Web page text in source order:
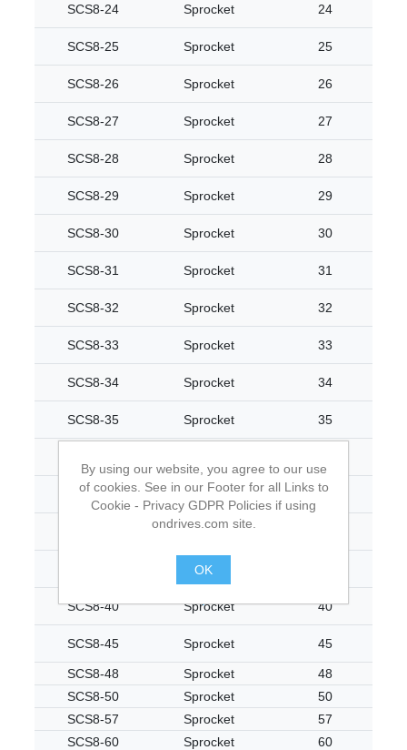
SCS8-24 Sprocket 24
SCS8-25 Sprocket 25
SCS8-26 Sprocket 26
SCS8-27 Sprocket 27
SCS8-28 Sprocket 28
SCS8-29 Sprocket 29
SCS8-30 Sprocket 30
SCS8-31 Sprocket 31
SCS8-32 Sprocket 32
SCS8-33 Sprocket 33
SCS8-34 Sprocket 34
SCS8-35 Sprocket 35
SCS8-37 Sprocket 37
Sprocket
Sprocket
SCS8-40 Sprocket 40
SCS8-45 Sprocket 45
SCS8-48 Sprocket
48
SCS8-50
Sprocket
50
SCS8-57
Sprocket
57
SCS8-60
Sprocket
60
By using our website, you agree to our use
of cookies. See in our Footer for all Links to
Cookie - Privacy GDPR Policies if using
ondrives.com site.
OK
.